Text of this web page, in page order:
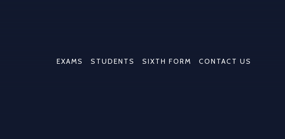
EXAMS STUDENTS SIXTH FORM CONTACT US